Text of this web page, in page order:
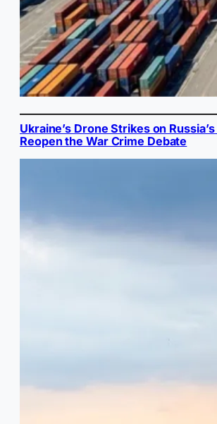
Ukraine’s Drone Strikes on
Reopen the War Crime Debate